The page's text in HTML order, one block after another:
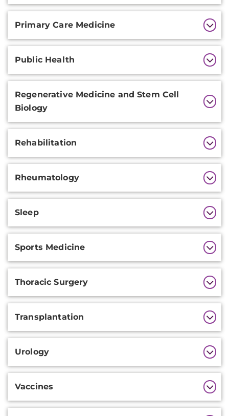
Primary Care Medicine
Public Health
Regenerative Medicine and Stem Cell
Biology
Rehabilitation
Rheumatology
Sleep
Sports Medicine
Thoracic Surgery
Transplantation
Urology
Vaccines